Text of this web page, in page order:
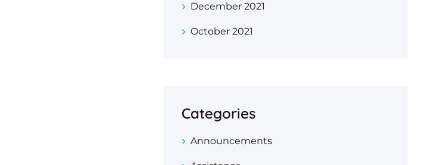
December 2021
October 2021
Categories
Announcements